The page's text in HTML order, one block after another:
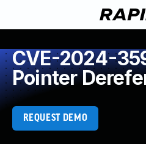
CVE-2024-
Pointer
REQUEST DEMO